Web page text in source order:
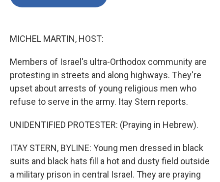
MICHEL MARTIN, HOST:
Members of Israel's ultra-Orthodox community are
protesting in streets and along highways. They're
upset about arrests of young religious men who
refuse to serve in the army. Itay Stern reports.
UNIDENTIFIED PROTESTER: (Praying in Hebrew).
ITAY STERN, BYLINE: Young men dressed in black
suits and black hats fill a hot and dusty field outside
a military prison in central Israel. They are praying